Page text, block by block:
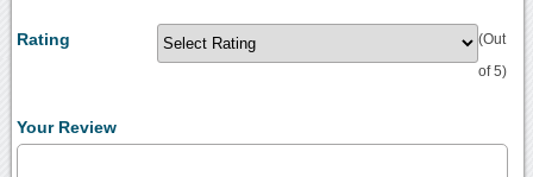
Rating (Out
of 5)
Your Review